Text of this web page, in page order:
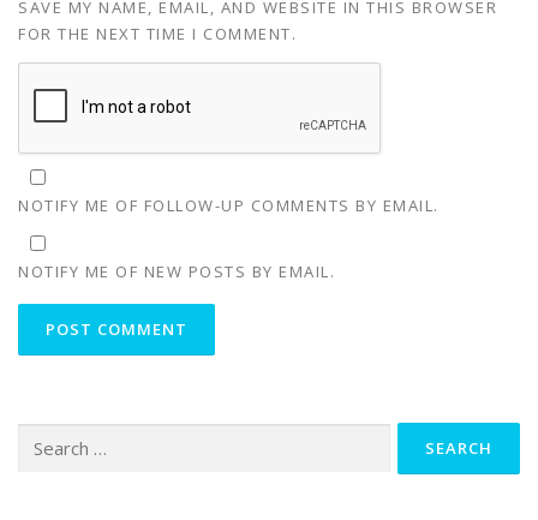
SAVE MY NAME, EMAIL, AND WEBSITE IN THIS BROWSER
FOR THE NEXT TIME I COMMENT.
NOTIFY ME OF FOLLOW-UP COMMENTS BY EMAIL.
NOTIFY ME OF NEW POSTS BY EMAIL.
for: